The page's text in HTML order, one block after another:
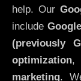
help. Our
include
(previously
optimization,
marketing.